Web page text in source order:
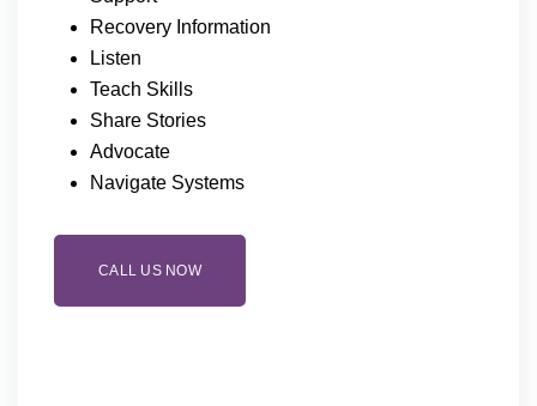
Recovery Information
Listen
Teach Skills
Share Stories
Advocate
Navigate Systems
CALL US NOW